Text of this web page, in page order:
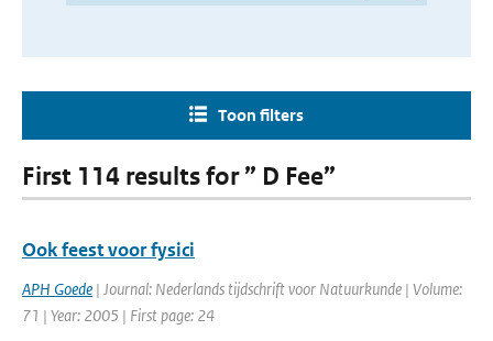
Toon filters
First 114 results for ” D Fee”
Ook feest voor fysici
APH Goede | Journal: Nederlands tijdschrift voor Natuurkunde | Volume:
71 | Year: 2005 | First page: 24